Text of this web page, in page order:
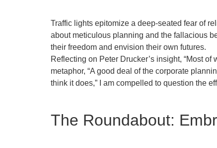
Traffic lights epitomize a deep-seated fear of
about meticulous planning and the fallacious
their freedom and envision their own futures.
Reflecting on Peter Drucker’s insight, “Most
metaphor, “A good deal of the corporate
think it does,” I am compelled to question the
The Roundabout: